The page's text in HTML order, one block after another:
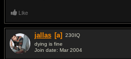
Like
jallas [a] 230IQ
dying is fine
Join date: Mar 2004